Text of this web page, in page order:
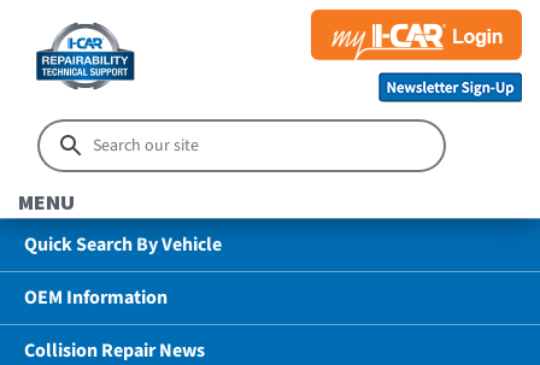
MENU
Quick Search By Vehicle
OEM Information
Collision Repair News